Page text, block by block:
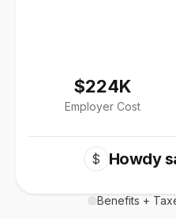
$224K
Employer Cost
$ Howdy
Benefits +